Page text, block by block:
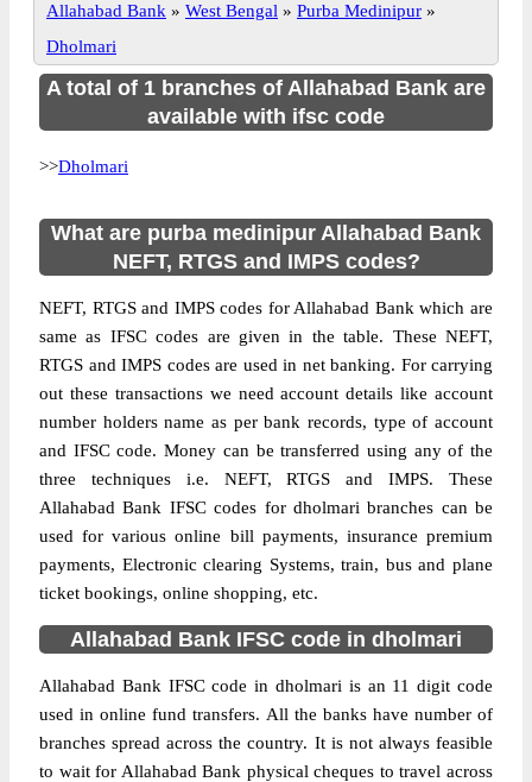
Allahabad Bank » West Bengal » Purba Medinipur »
Dholmari
A total of 1 branches of Allahabad Bank are
available with ifsc code
>>Dholmari
What are purba medinipur Allahabad Bank
NEFT, RTGS and IMPS codes?
NEFT, RTGS and IMPS codes for Allahabad Bank which are
same as IFSC codes are given in the table. These NEFT,
RTGS and IMPS codes are used in net banking. For carrying
out these transactions we need account details like account
number holders name as per bank records, type of account
and IFSC code. Money can be transferred using any of the
three techniques i.e. NEFT, RTGS and IMPS. These
Allahabad Bank IFSC codes for dholmari branches can be
used for various online bill payments, insurance premium
payments, Electronic clearing Systems, train, bus and plane
ticket bookings, online shopping, etc.
Allahabad Bank IFSC code in dholmari
Allahabad Bank IFSC code in dholmari is an 11 digit code
used in online fund transfers. All the banks have number of
branches spread across the country. It is not always feasible
to wait for Allahabad Bank physical cheques to travel across